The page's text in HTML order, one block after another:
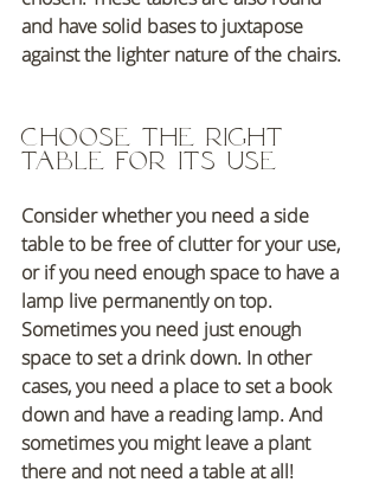
and have solid bases to juxtapose
against the lighter nature of the chairs.
Choose The right
table for its use
Consider whether you need a side
table to be free of clutter for your use,
or if you need enough space to have a
lamp live permanently on top.
Sometimes you need just enough
space to set a drink down. In other
cases, you need a place to set a book
down and have a reading lamp. And
sometimes you might leave a plant
there and not need a table at all!